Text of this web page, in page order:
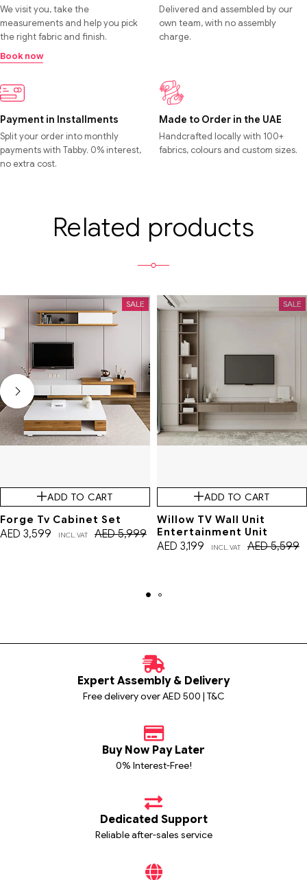
We visit you, take the
measurements and help you pick
the right fabric and finish.
Book now
Delivered and assembled by our
own team, with no assembly
charge.
Payment in Installments
Split your order into monthly
payments with Tabby. 0% interest,
no extra cost.
Made to Order in the UAE
Handcrafted locally with 100+
fabrics, colours and custom sizes.
Related products
SALE
ADD TO CART
Forge Tv Cabinet Set
AED5,999
AED 3,599 INCL. VAT
SALE
ADD TO CART
Willow TV Wall Unit
Entertainment Unit
AED5,599
AED 3,199 INCL. VAT
Expert Assembly & Delivery
Free delivery over AED 500 | T&C
Buy Now Pay Later
0% Interest-Free!
Dedicated Support
Reliable after-sales service